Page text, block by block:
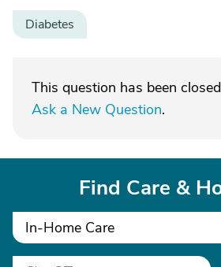
Diabetes
This question has been
Ask a New Question.
Find Care &
In-Home Care